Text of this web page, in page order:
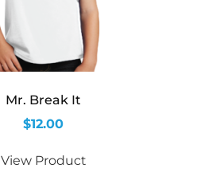
Mr. Break It
$12.00
View Product